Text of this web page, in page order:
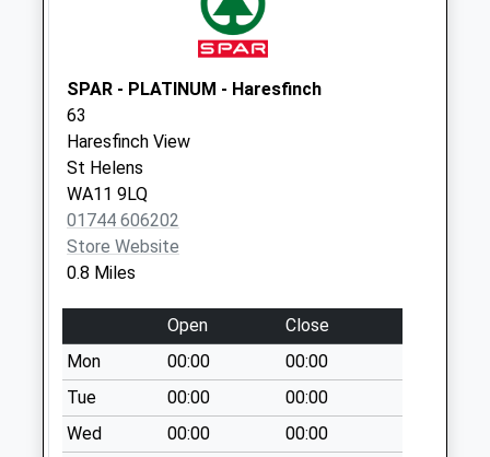
Collection Today
available until:16:45
Weekday Last
Collection:16:45
Saturday Last
Collection:09:30
Haresfinch Road
No More
Collections Today
Weekday Last
Collection:09:00
Saturday Last
Collection:07:00
Rivington Avenue
No More
SPAR - PLATINUM - Haresfinch
63
Haresfinch View
St Helens
WA11 9LQ
01744 606202
Store Website
0.8 Miles
Open
Close
Mon
00:00
00:00
Tue
00:00
00:00
Wed
00:00
00:00